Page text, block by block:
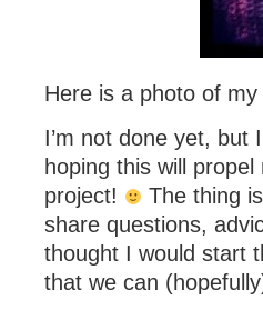
Here is a photo of
I’m not done yet, but
hoping this will
project!
The thing
share questions,
thought I would start
that we can